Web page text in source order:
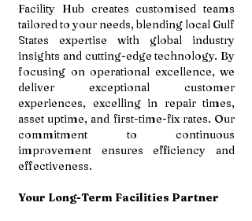
Facility Hub creates customised teams
tailored to your needs, blending local Gulf
States expertise with global industry
insights and cutting-edge technology. By
focusing on operational excellence, we
deliver exceptional customer
experiences, excelling in repair times,
asset uptime, and first-time-fix rates. Our
commitment to continuous
improvement ensures efficiency and
effectiveness.
Your Long-Term Facilities Partner